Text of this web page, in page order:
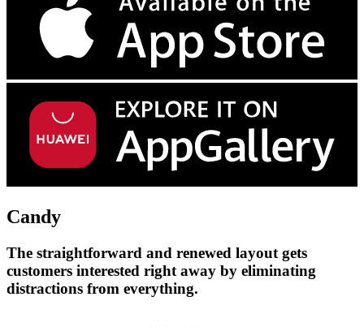
Candy
The straightforward and renewed layout gets
customers interested right away by eliminating
distractions from everything.